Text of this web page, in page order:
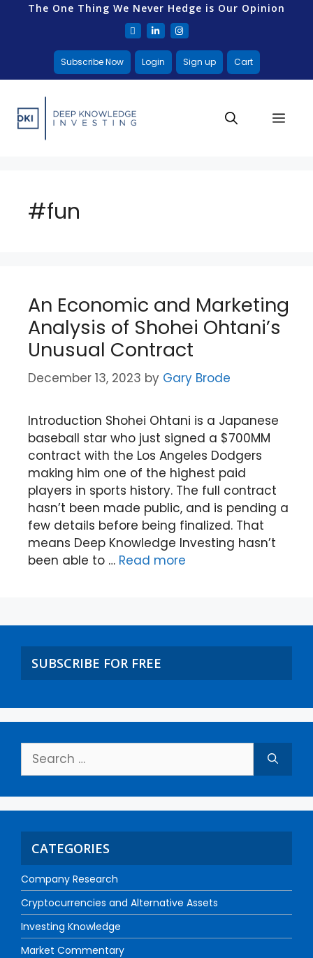
The One Thing We Never Hedge is Our Opinion
Subscribe Now Login Sign up Cart
#fun
An Economic and Marketing
Analysis of Shohei Ohtani’s
Unusual Contract
December 13, 2023 by Gary Brode
Introduction Shohei Ohtani is a Japanese
baseball star who just signed a $700MM
contract with the Los Angeles Dodgers
making him one of the highest paid
players in sports history. The full contract
hasn’t been made public, and is pending a
few details before being finalized. That
means Deep Knowledge Investing hasn’t
been able to … Read more
SUBSCRIBE FOR FREE
CATEGORIES
Company Research
Cryptocurrencies and Alternative Assets
Investing Knowledge
Market Commentary